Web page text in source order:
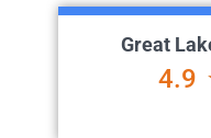
Great
4.9